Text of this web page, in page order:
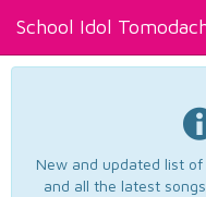
School Idol
New and updated list
and all the latest